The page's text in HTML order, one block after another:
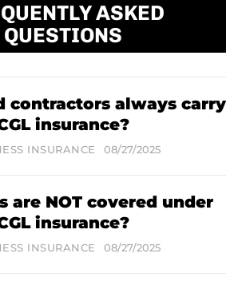
ASKED
QUESTIONS
contractors always carry
insurance?
INSURANCE 08/27/2025
are NOT covered under
insurance?
INSURANCE 08/27/2025